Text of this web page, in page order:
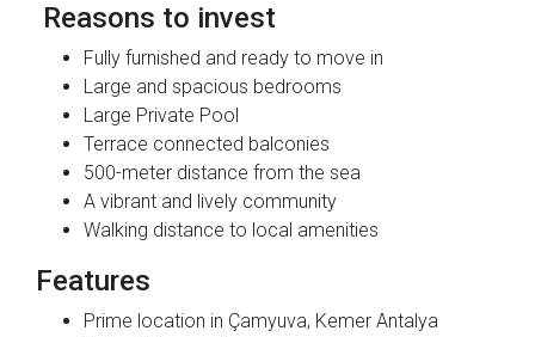
Reasons to invest
Fully furnished and ready to move in
Large and spacious bedrooms
Large Private Pool
Terrace connected balconies
500-meter distance from the sea
A vibrant and lively community
Walking distance to local amenities
Features
Prime location in Çamyuva, Kemer Antalya